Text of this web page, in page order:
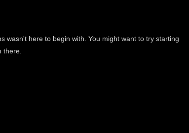
wasn't here to begin with. You might want to try starting
there.